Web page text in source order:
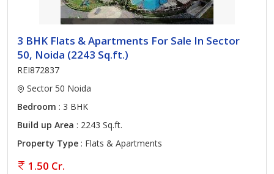
3 BHK Flats & Apartments For Sale In Sector
50, Noida (2243 Sq.ft.)
REI872837
Sector 50 Noida
Bedroom : 3 BHK
Build up Area : 2243 Sq.ft.
Property Type : Flats & Apartments
1.50 Cr.